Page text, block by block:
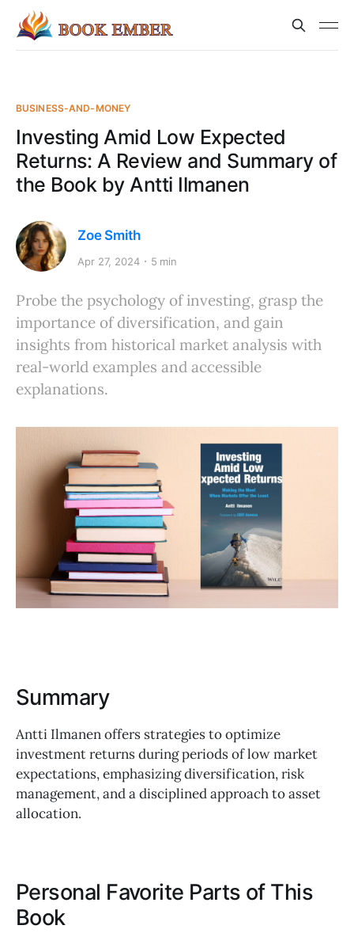
BUSINESS-AND-MONEY
Investing Amid Low Expected
Returns: A Review and Summary of
the Book by Antti Ilmanen
Zoe Smith
Apr 27, 2024 5 min
Probe the psychology of investing, grasp the
importance of diversification, and gain
insights from historical market analysis with
real-world examples and accessible
explanations.
Summary
Antti Ilmanen offers strategies to optimize
investment returns during periods of low market
expectations, emphasizing diversification, risk
management, and a disciplined approach to asset
allocation.
Personal Favorite Parts of This
Book